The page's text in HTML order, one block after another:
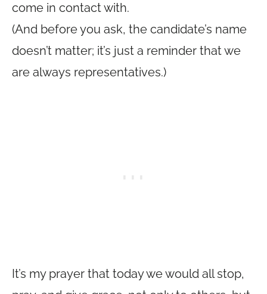
come in contact with.
(And before you ask, the candidate’s name
doesn’t matter; it’s just a reminder that we
are always representatives.)
It’s my prayer that today we would all stop,